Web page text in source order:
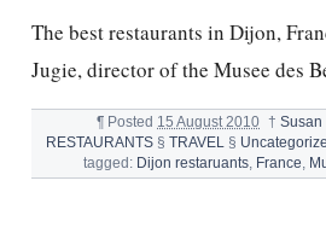
The best restaurants in Dijon,
Jugie, director of the Musee des
¶ Posted 15 August 2010 † Susan
RESTAURANTS § TRAVEL §
tagged: Dijon restaruants, France,